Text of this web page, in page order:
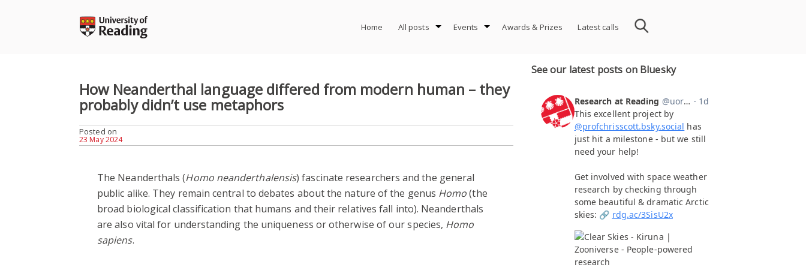
Home All posts Events Awards & Prizes Latest calls
How Neanderthal language differed from modern human – they
probably didn’t use metaphors
Posted on
23 May 2024
The Neanderthals (Homo neanderthalensis) fascinate researchers and the general
public alike. They remain central to debates about the nature of the genus Homo(the
broad biological classification that humans and their relatives fall into). Neanderthals
are also vital for understanding the uniqueness or otherwise of our species, Homo
sapiens.
See our latest posts on Bluesky